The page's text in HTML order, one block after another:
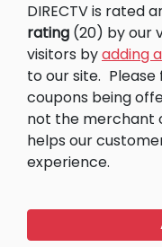
DIRECTV is rated
rating (20) by our
visitors byadding
to our site.
coupons being
not the merchant
helps our
experience.